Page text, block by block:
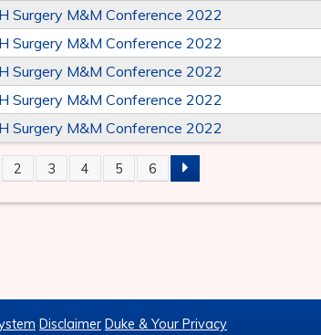
Surgery M&M Conference 2022
Surgery M&M Conference 2022
Surgery M&M Conference 2022
Surgery M&M Conference 2022
Surgery M&M Conference 2022
2 3 4 5 6
Disclaimer Duke & Your Privacy